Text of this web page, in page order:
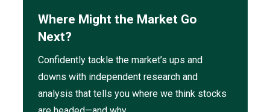
Where Might the Market Go
Next?
Confidently tackle the market’s ups and
downs with independent research and
analysis that tells you where we think stocks